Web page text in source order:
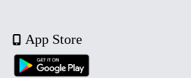
App Store